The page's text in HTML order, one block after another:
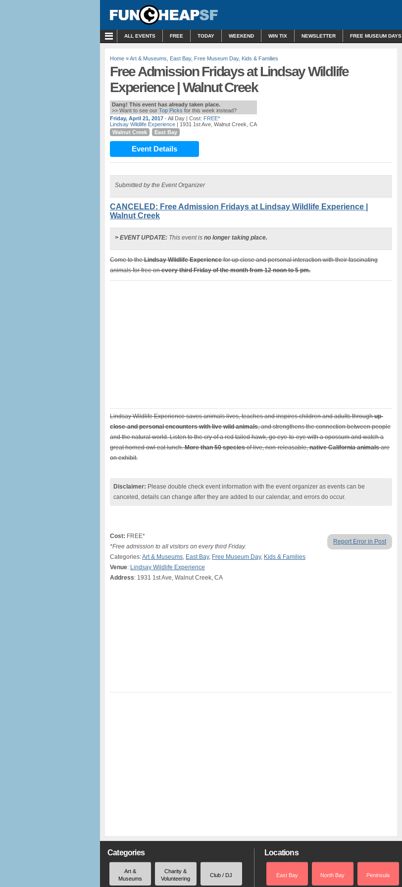
ALL EVENTS FREE TODAY WEEKEND WIN TIX NEWSLETTER FREE MUSEUM DAYS
Home »Art & Museums East Bay, Free Museum Day, Kids & Families
Free Admission Fridays at Lindsay Wildlife
Experience | Walnut Creek
Dang! This event has already taken place.
>> Want to see our Top Picks for this week instead?
Friday, April 21, 2017 - All Day | Cost: FREE*
Lindsay Wildlife Experience | 1931 1st Ave, Walnut Creek, CA
Walnut Creek
East Bay
Event Details
Submitted by the Event Organizer
CANCELED: Free Admission Fridays at Lindsay Wildlife Experience |
Walnut Creek
> EVENT UPDATE: This event is no longer taking place.
Come to theLindsay Wildlife Experiencefor up close and personal interaction with their fascinating
animals for free onevery third Friday of the month from 12 noon to 5 pm.
Lindsay Wildlife Experience saves animals lives, teaches and inspires children and adults throughup-
close-and personal encounters with live wild animals, and strengthens the connection between people
and the natural world. Listen to the cry of a red tailed hawk, go eye-to-eye with a opossum and watch a
great horned owl eat lunch.More than 50 speciesof live, non-releasable,native California animalsare
on exhibit.
Disclaimer: Please double check event information with the event organizer as events can be
canceled, details can change after they are added to our calendar, and errors do occur.
Report Error in Post
Cost: FREE*
*Free admission to all visitors on every third Friday.
Categories:Art & Museums, East Bay, Free Museum Day, Kids & Families
Venue: Lindsay Wildlife Experience
Address: 1931 1st Ave, Walnut Creek, CA
Categories
Art &
Museums
Charity &
Volunteering
Club / DJ
Locations
East Bay North Bay Peninsula